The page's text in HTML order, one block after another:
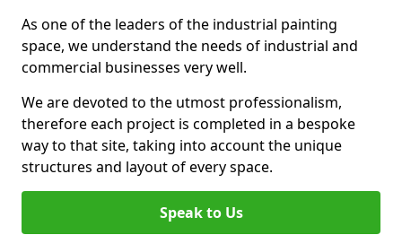
As one of the leaders of the industrial painting
space, we understand the needs of industrial and
commercial businesses very well.
We are devoted to the utmost professionalism,
therefore each project is completed in a bespoke
way to that site, taking into account the unique
structures and layout of every space.
Speak to Us